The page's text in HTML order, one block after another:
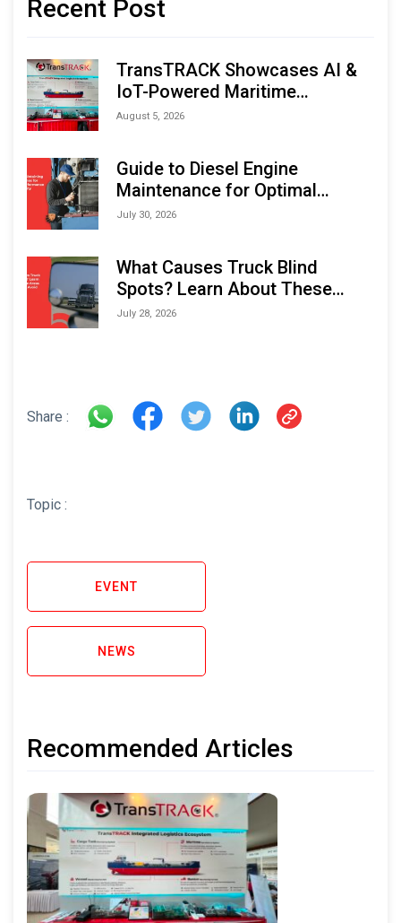
Recent Post
TransTRACK Showcases AI &
IoT-Powered Maritime
Monitoring Solutions at
August 5, 2026
Guide to Diesel Engine
Maintenance for Optimal
Performance and Longevity
July 30, 2026
What Causes Truck Blind
Spots? Learn About These
Areas and How to Avoid Them
July 28, 2026
Share :
Topic :
EVENT
NEWS
Recommended Articles